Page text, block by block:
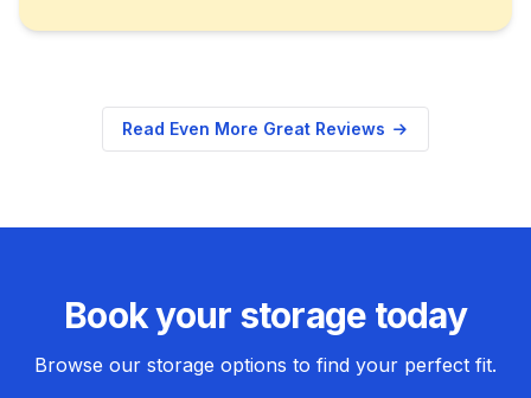
Read Even More Great Reviews
Book your storage today
Browse our storage options to find your perfect fit.